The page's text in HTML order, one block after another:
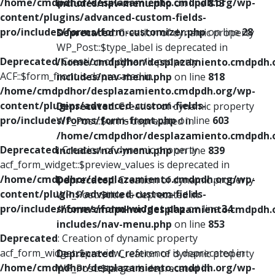
content/plugins/advanced-custom-fields-
pro/includes/forms/form-customizer.phpon line28
Deprecated: Creation of dynamic property
ACF::$form_front is deprecated in
/home/cmdpdhor/desplazamiento.cmdpdh.org/wp-
content/plugins/advanced-custom-fields-
pro/includes/forms/form-front.phpon line 603
Deprecated: Creation of dynamic property
acf_form_widget::$preview_values is deprecated in
/home/cmdpdhor/desplazamiento.cmdpdh.org/wp-
content/plugins/advanced-custom-fields-
pro/includes/forms/form-widget.phpon line34
Deprecated: Creation of dynamic property
acf_form_widget::$preview_reference is deprecated in
/home/cmdpdhor/desplazamiento.cmdpdh.org/wp-
includes/nav-menu.phpon line813
Deprecated: Creation of dynamic property
WP_Post::$type_label is deprecated in
/home/cmdpdhor/
includes/nav-menu.php on line 818
Deprecated: Creation of dynamic property
WP_Post::$url is deprecated in
/home/cmdpdhor/
includes/nav-menu.phpon line 839
Deprecated: Creation of dynamic property
WP_Post::$title is deprecated in
/home/cmdpdhor/
includes/nav-menu.php on line 853
Deprecated: Creation of dynamic property
WP_Post::$target is deprecated in